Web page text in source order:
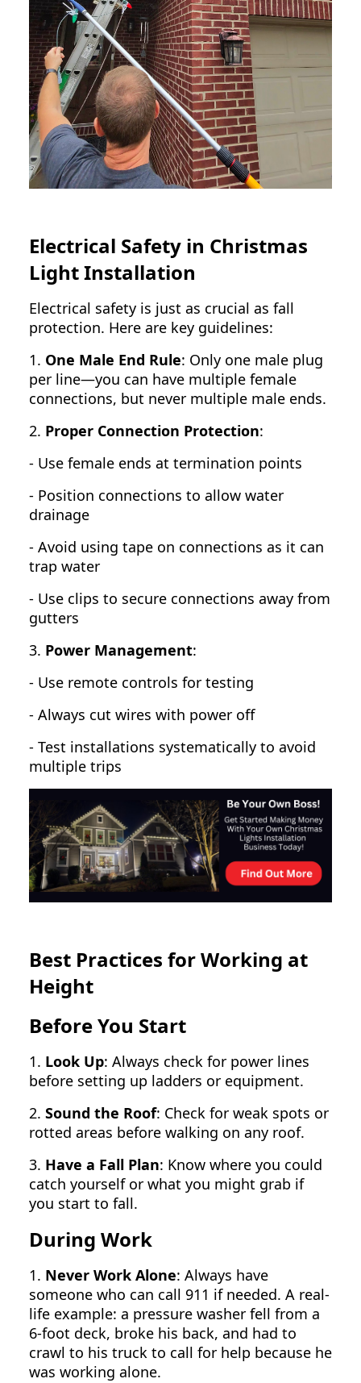
Electrical Safety in Christmas
Light Installation
Electrical safety is just as crucial as fall
protection. Here are key guidelines:
1. One Male End Rule: Only one male plug
per line—you can have multiple female
connections, but never multiple male ends.
2. Proper Connection Protection:
- Use female ends at termination points
- Position connections to allow water
drainage
- Avoid using tape on connections as it can
trap water
- Use clips to secure connections away from
gutters
3. Power Management:
- Use remote controls for testing
- Always cut wires with power off
- Test installations systematically to avoid
multiple trips
Best Practices for Working at
Height
Before You Start
1. Look Up: Always check for power lines
before setting up ladders or equipment.
2. Sound the Roof: Check for weak spots or
rotted areas before walking on any roof.
3. Have a Fall Plan: Know where you could
catch yourself or what you might grab if
you start to fall.
During Work
1. Never Work Alone: Always have
someone who can call 911 if needed. A real-
life example: a pressure washer fell from a
6-foot deck, broke his back, and had to
crawl to his truck to call for help because he
was working alone.